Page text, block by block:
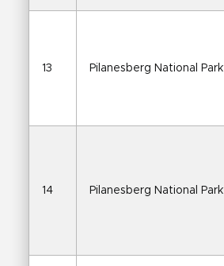
13 Pilanesberg National Park
14 Pilanesberg National Park